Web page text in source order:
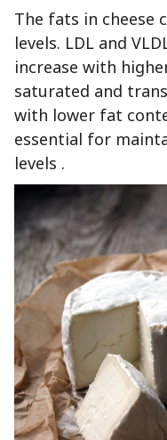
The fats in cheese
levels. LDL and
increase with
saturated and
with lower fat
essential for
levels .‍